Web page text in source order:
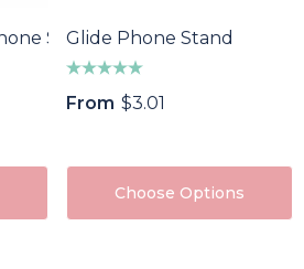
Stand Desk Caddy
Glide Phone Stand
From $3.01
Choose Options